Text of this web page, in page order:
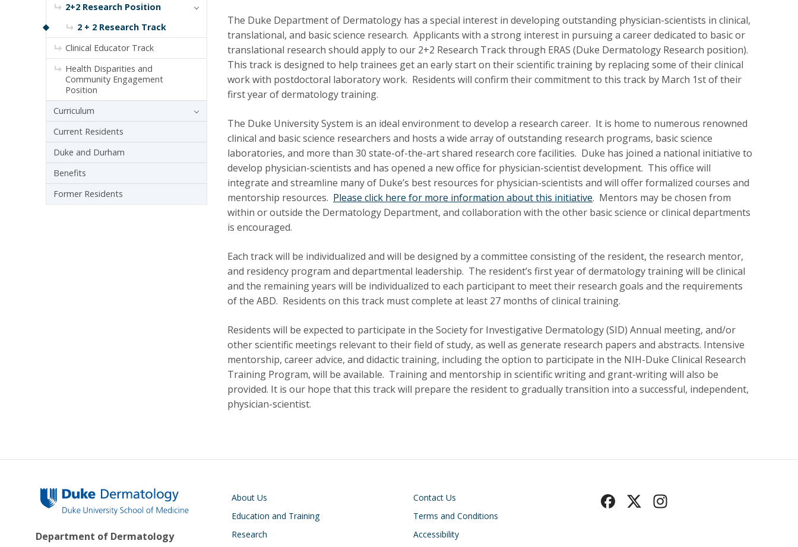
The Duke Department of Dermatology has a special interest in developing outstanding physician-scientists in clinical,
translational, and basic science research. Applicants with a strong interest in pursuing a career dedicated to basic or
translational research should apply to our 2+2 Research Track through ERAS (Duke Dermatology Research position).
This track is designed to help trainees get an early start on their scientific training by replacing some of their clinical
work with postdoctoral laboratory work. Residents will confirm their commitment to this track by March 1st of their
first year of dermatology training.
The Duke University System is an ideal environment to develop a research career. It is home to numerous renowned
clinical and basic science researchers and hosts a wide array of outstanding research programs, basic science
laboratories, and more than 30 state-of-the-art shared research core facilities. Duke has joined a national initiative to
develop physician-scientists and has opened a new office for physician-scientist development. This office will
integrate and streamline many of Duke’s best resources for physician-scientists and will offer formalized courses and
mentorship resources. Please click here for more information about this initiative. Mentors may be chosen from
within or outside the Dermatology Department, and collaboration with the other basic science or clinical departments
is encouraged.
Each track will be individualized and will be designed by a committee consisting of the resident, the research mentor,
and residency program and departmental leadership. The resident’s first year of dermatology training will be clinical
and the remaining years will be individualized to each participant to meet their research goals and the requirements
of the ABD. Residents on this track must complete at least 27 months of clinical training.
Residents will be expected to participate in the Society for Investigative Dermatology (SID) Annual meeting, and/or
other scientific meetings relevant to their field of study, as well as generate research papers and abstracts. Intensive
mentorship, career advice, and didactic training, including the option to participate in the NIH-Duke Clinical Research
Training Program, will be available. Training and mentorship in scientific writing and grant-writing will also be
provided. It is our hope that this track will prepare the resident to gradually transition into a successful, independent,
physician-scientist.
2+2 Research Position
2 + 2 Research Track
Clinical Educator Track
Health Disparities and
Community Engagement
Position
Curriculum
Current Residents
Duke and Durham
Benefits
Former Residents
Department of Dermatology
Main navigation
About Us
Education and Training
Research
Footer
Contact Us
Terms and Conditions
Accessibility